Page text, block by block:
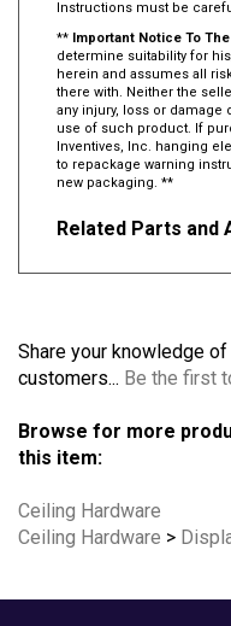
Instructions must be
** Important Notice To
determine suitability for
herein and assumes all
there with. Neither the
any injury, loss or
use of such product. If
Inventives, Inc. hanging
to repackage warning
new packaging. **
Related Parts and
Share your knowledge
customers... Be the first
Browse for more
this item:
Ceiling Hardware
Ceiling Hardware >